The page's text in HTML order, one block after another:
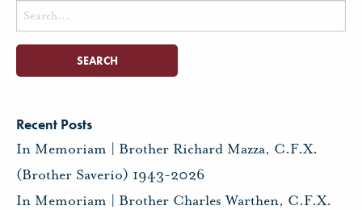
Search
for:
Recent Posts
In Memoriam | Brother Richard Mazza, C.F.X.
(Brother Saverio) 1943-2026
In Memoriam | Brother Charles Warthen, C.F.X.